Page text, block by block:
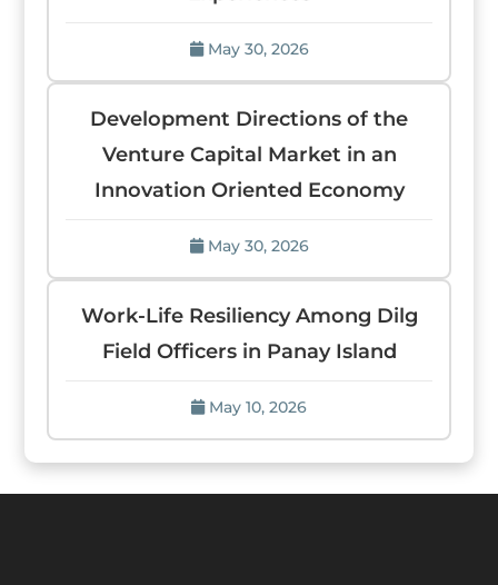
May 30, 2026
Development Directions of the
Venture Capital Market in an
Innovation Oriented Economy
May 30, 2026
Work-Life Resiliency Among Dilg
Field Officers in Panay Island
May 10, 2026